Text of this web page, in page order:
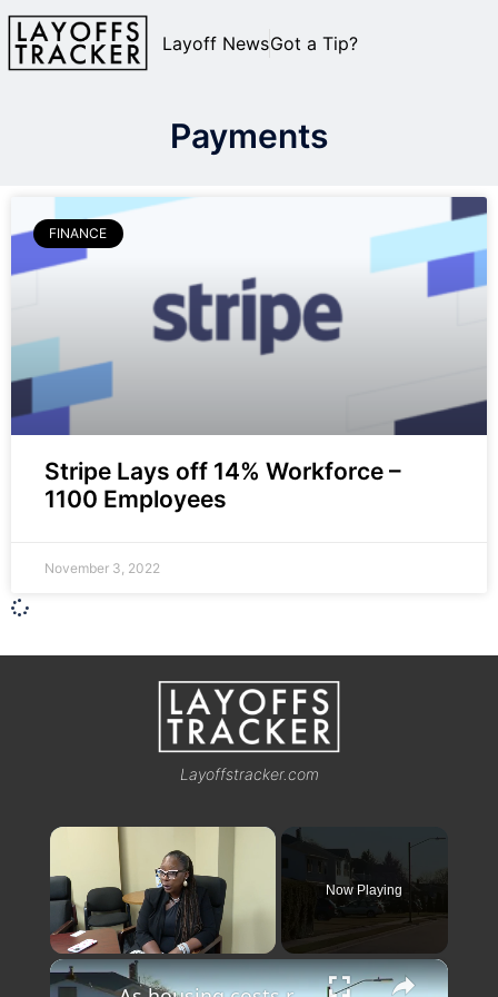
Layoff NewsGot a Tip?
Payments
FINANCE
Stripe Lays off 14% Workforce –
1100 Employees
November 3, 2022
Layoffstracker.com
×
Now Playing
×